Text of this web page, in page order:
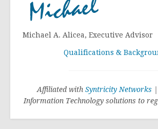
Michael A. Alicea, Executive Advisor
Qualifications &
Affiliated with Syntricity Networks
Information Technology solutions to